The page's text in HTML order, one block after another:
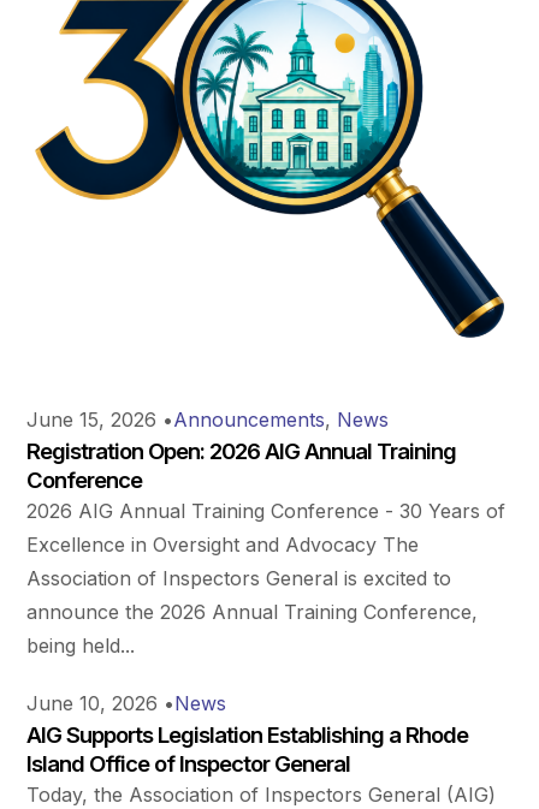
June 15, 2026 •Announcements, News
Registration Open: 2026 AIG Annual Training
Conference
2026 AIG Annual Training Conference - 30 Years of
Excellence in Oversight and Advocacy The
Association of Inspectors General is excited to
announce the 2026 Annual Training Conference,
being held...
June 10, 2026 •News
AIG Supports Legislation Establishing a Rhode
Island Office of Inspector General
Today, the Association of Inspectors General (AIG)